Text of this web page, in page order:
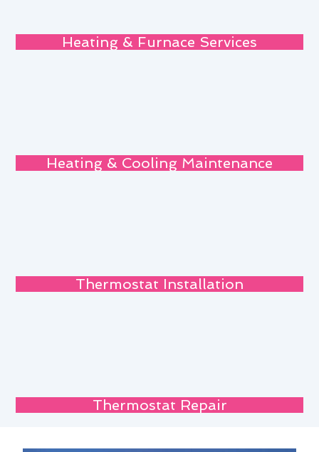
Heating & Furnace Services
Heating & Cooling Maintenance
Thermostat Installation
Thermostat Repair